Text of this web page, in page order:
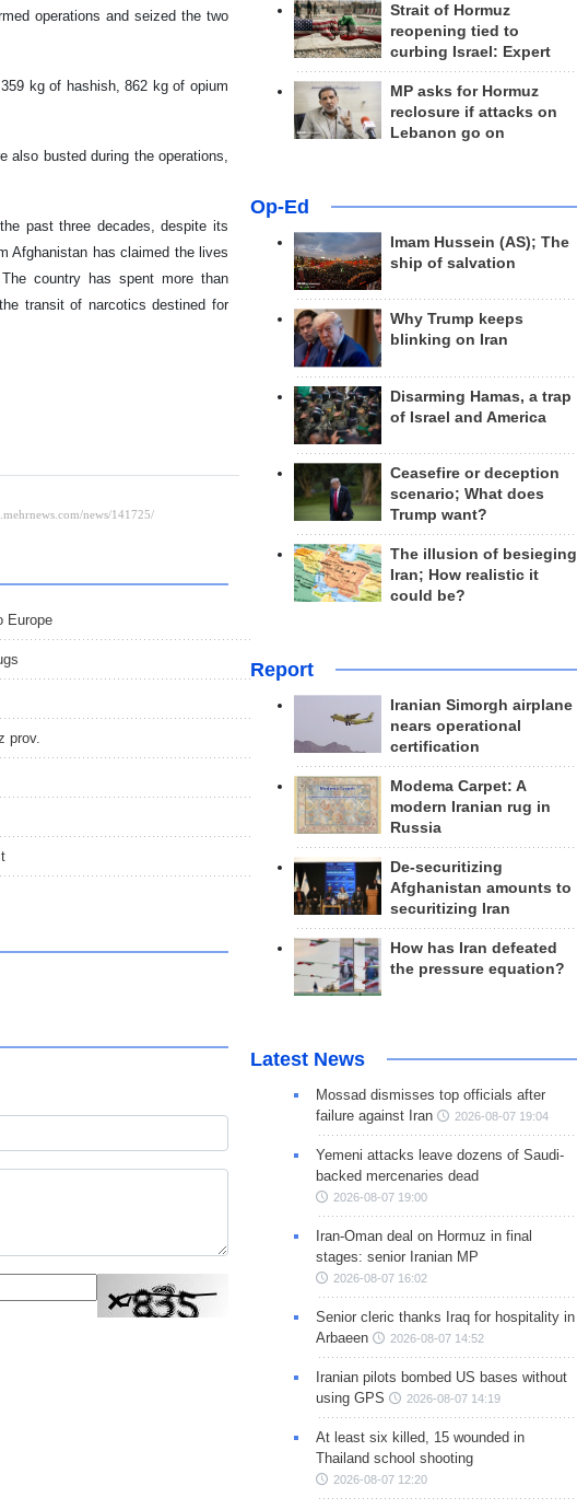
operations and seized the two
kg of hashish, 862 kg of opium
also busted during the operations,
past three decades, despite its
Afghanistan has claimed the lives
country has spent more than
transit of narcotics destined for
Europe
prov.
Strait of Hormuz
reopening tied to
curbing Israel: Expert
MP asks for Hormuz
reclosure if attacks on
Lebanon go on
Op-Ed
Imam Hussein (AS); The
ship of salvation
Why Trump keeps
blinking on Iran
Disarming Hamas, a trap
of Israel and America
Ceasefire or deception
scenario; What does
Trump want?
The illusion of besieging
Iran; How realistic it
could be?
Report
Iranian Simorgh airplane
nears operational
certification
Modema Carpet: A
modern Iranian rug in
Russia
De-securitizing
Afghanistan amounts to
securitizing Iran
How has Iran defeated
the pressure equation?
Latest News
Mossad dismisses top officials after
failure against Iran
2026-08-07 19:04
Yemeni attacks leave dozens of Saudi-
backed mercenaries dead
2026-08-07 19:00
Iran-Oman deal on Hormuz in final
stages: senior Iranian MP
2026-08-07 16:02
Senior cleric thanks Iraq for hospitality in
Arbaeen
2026-08-07 14:52
Iranian pilots bombed US bases without
using GPS
2026-08-07 14:19
At least six killed, 15 wounded in
Thailand school shooting
2026-08-07 12:20